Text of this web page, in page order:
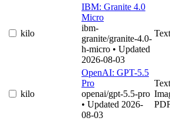
kilo
IBM: Granite 4.0
Micro
ibm-
granite/granite-4.0-
h-micro • Updated
2026-08-03
Text
kilo
OpenAI: GPT-5.5
Pro
openai/gpt-5.5-pro
• Updated 2026-
08-03
Text